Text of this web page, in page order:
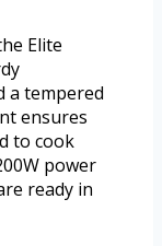
Elite
a tempered
ensures
to cook
power
ready in